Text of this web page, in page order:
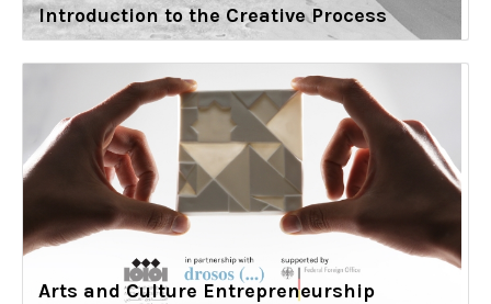
Introduction to the Creative Process
Arts and Culture Entrepreneurship